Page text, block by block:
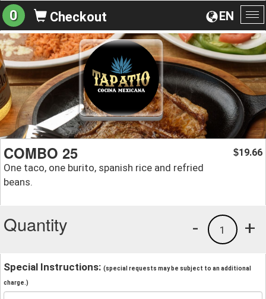
EN
0 Checkout
COMBO 25
One taco, one burito, spanish rice and refried
beans.
$19.66
Quantity +
1
-
Special Instructions: (special requests may be subject to an additional
charge.)